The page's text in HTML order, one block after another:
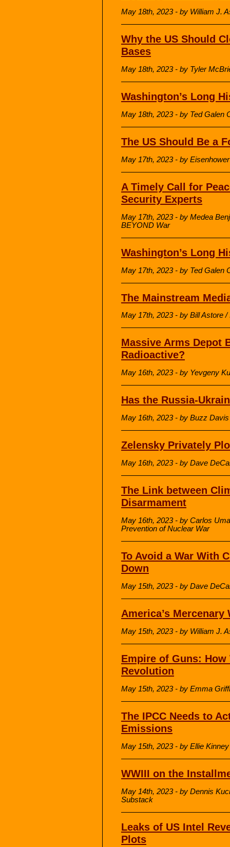
May 18th, 2023 - by William J.
Why the US Should
Bases
May 18th, 2023 - by Tyler
Washington’s Long
May 18th, 2023 - by Ted Galen
The US Should Be a
May 17th, 2023 - by
A Timely Call for
Security Experts
May 17th, 2023 - by Medea
BEYOND War
Washington’s Long
May 17th, 2023 - by Ted Galen
The Mainstream
May 17th, 2023 - by Bill Astore
Massive Arms Depot
Radioactive?
May 16th, 2023 - by Yevgeny
Has the Russia-
May 16th, 2023 - by Buzz
Zelensky Privately
May 16th, 2023 - by Dave
The Link between
Disarmament
May 16th, 2023 - by Carlos
Prevention of Nuclear War
To Avoid a War With
Down
May 15th, 2023 - by Dave
America’s Mercenary
May 15th, 2023 - by William J.
Empire of Guns:
Revolution
May 15th, 2023 - by Emma
The IPCC Needs to
Emissions
May 15th, 2023 - by Ellie
WWIII on the
May 14th, 2023 - by Dennis
Substack
Leaks of US Intel
Plots